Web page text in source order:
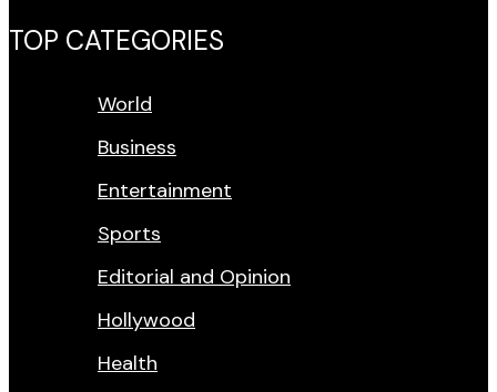
TOP CATEGORIES
World
Business
Entertainment
Sports
Editorial and Opinion
Hollywood
Health